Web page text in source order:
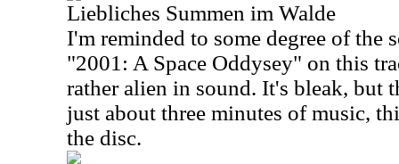
Liebliches Summen im Walde
I'm reminded to some degree of the
"2001: A Space Oddysey" on this
rather alien in sound. It's bleak, but
just about three minutes of music,
the disc.